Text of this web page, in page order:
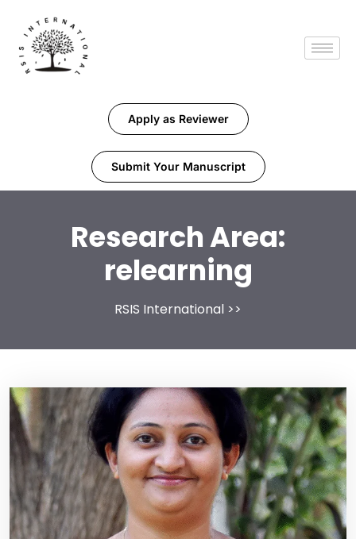
Apply as Reviewer
Submit Your Manuscript
Research Area:
relearning
RSIS International >>